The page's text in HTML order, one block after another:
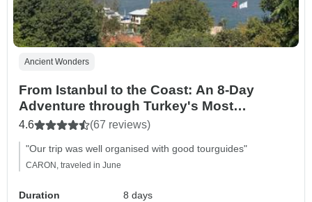
Ancient Wonders
From Istanbul to the Coast: An 8-Day
Adventure through Turkey's Most
Beautiful Landscapes
4.6 (67 reviews)
"Our trip was well organised with good tourguides"
CARON, traveled in June
Duration
8 days